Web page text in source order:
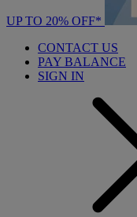
UP TO 20% OFF*
CONTACT US
PAY BALANCE
SIGN IN